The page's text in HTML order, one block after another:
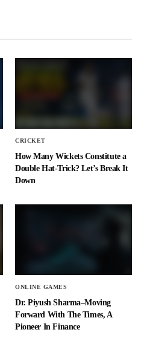
CRICKET
How Many Wickets Constitute a
Double Hat-Trick? Let’s Break It
Down
ONLINE GAMES
Dr. Piyush Sharma–Moving
Forward With The Times, A
Pioneer In Finance